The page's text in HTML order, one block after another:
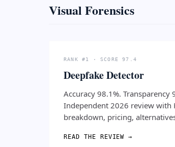
Visual Forensics
RANK #1 · SCORE 97.4
Deepfake Detector
Accuracy 98.1%. Transparency
Independent 2026 review with
breakdown, pricing,
READ THE REVIEW →